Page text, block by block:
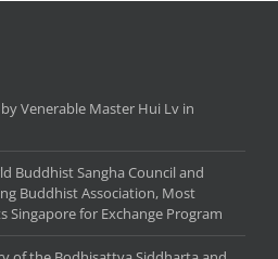
Venerable Master Hui Lv in
Buddhist Sangha Council and
Buddhist Association, Most
Singapore for Exchange Program